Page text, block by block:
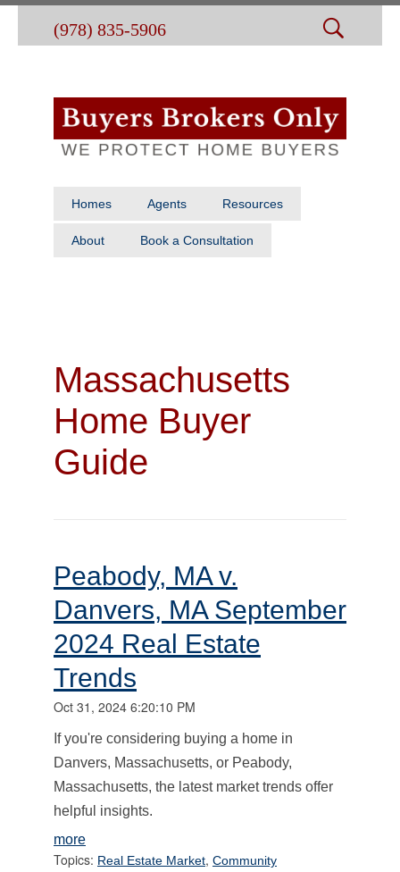
(978) 835-5906
Homes Agents Resources
About Book a Consultation
Massachusetts
Home Buyer
Guide
Peabody, MA v.
Danvers, MA September
2024 Real Estate
Trends
Oct 31, 2024 6:20:10 PM
If you're considering buying a home in
Danvers, Massachusetts, or Peabody,
Massachusetts, the latest market trends offer
helpful insights.
more
Topics: Real Estate Market, Community